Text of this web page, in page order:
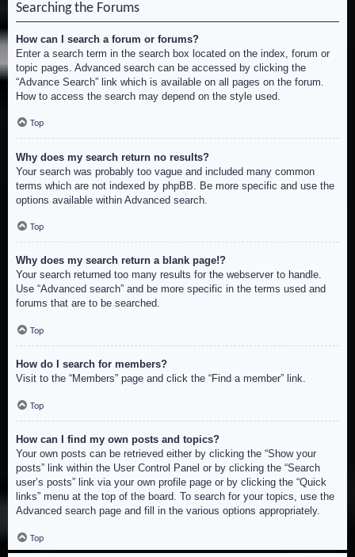
Searching the Forums
How can I search a forum or forums?
Enter a search term in the search box located on the index, forum or
topic pages. Advanced search can be accessed by clicking the
“Advance Search” link which is available on all pages on the forum.
How to access the search may depend on the style used.
Top
Why does my search return no results?
Your search was probably too vague and included many common
terms which are not indexed by phpBB. Be more specific and use the
options available within Advanced search.
Top
Why does my search return a blank page!?
Your search returned too many results for the webserver to handle.
Use “Advanced search” and be more specific in the terms used and
forums that are to be searched.
Top
How do I search for members?
Visit to the “Members” page and click the “Find a member” link.
Top
How can I find my own posts and topics?
Your own posts can be retrieved either by clicking the “Show your
posts” link within the User Control Panel or by clicking the “Search
user’s posts” link via your own profile page or by clicking the “Quick
links” menu at the top of the board. To search for your topics, use the
Advanced search page and fill in the various options appropriately.
Top